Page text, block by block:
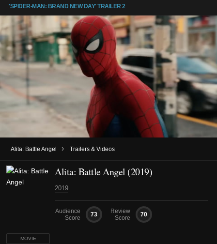
'SPIDER-MAN: BRAND NEW DAY' TRAILER 2
Alita: Battle Angel › Trailers & Videos
MOVIE
Alita: Battle Angel (2019)
2019
Audience
Score
73
Review
Score
70